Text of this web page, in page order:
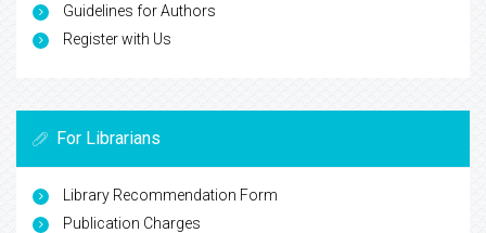
Guidelines for Authors
Register with Us
For Librarians
Library Recommendation Form
Publication Charges